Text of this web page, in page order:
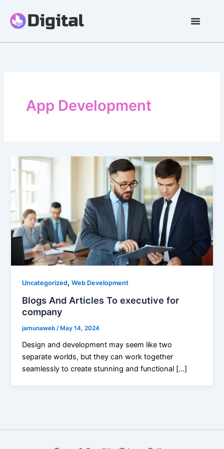
content
App Development
Uncategorized,Web Development
Blogs And Articles To executive for
company
jamunaweb /May 14, 2024
Design and development may seem like two
separate worlds, but they can work together
seamlessly to create stunning and functional […]